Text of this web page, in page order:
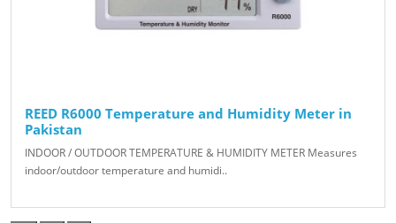
REED R6000 Temperature and Humidity Meter in
Pakistan
INDOOR / OUTDOOR TEMPERATURE & HUMIDITY METER Measures
indoor/outdoor temperature and humidi..